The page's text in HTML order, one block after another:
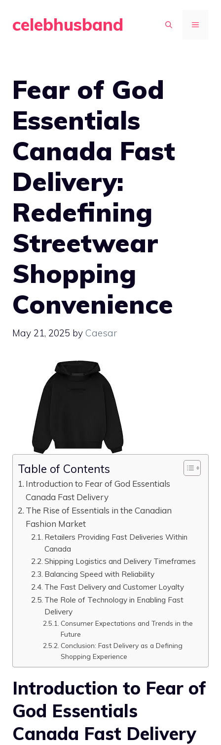
celebhusband MENU
Fear of God
Essentials
Canada Fast
Delivery:
Redefining
Streetwear
Shopping
Convenience
May 21, 2025 by Caesar
Table of Contents
Introduction to Fear of God Essentials
Canada Fast Delivery
The Rise of Essentials in the Canadian
Fashion Market
Retailers Providing Fast Deliveries Within
Canada
Shipping Logistics and Delivery Timeframes
Balancing Speed with Reliability
The Fast Delivery and Customer Loyalty
The Role of Technology in Enabling Fast
Delivery
Consumer Expectations and Trends in the
Future
Conclusion: Fast Delivery as a Defining
Shopping Experience
Introduction to Fear of
God Essentials
Canada Fast Delivery